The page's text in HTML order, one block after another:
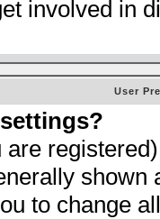
involved in
User
shown
to change